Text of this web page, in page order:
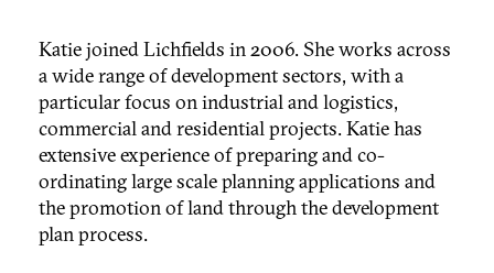
Katie joined Lichfields in 2006. She works across
a wide range of development sectors, with a
particular focus on industrial and logistics,
commercial and residential projects. Katie has
extensive experience of preparing and co-
ordinating large scale planning applications and
the promotion of land through the development
plan process.